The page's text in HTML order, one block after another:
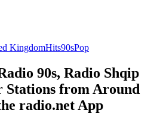
KingdomHits90sPop
90s, Radio Shqip
Stations from Around
radio.net App